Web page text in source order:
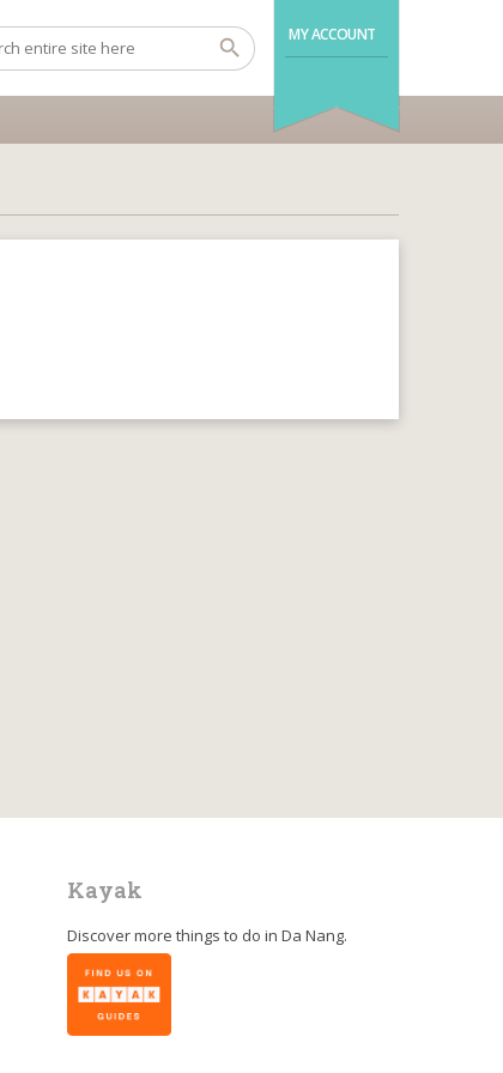
MY ACCOUNT
Kayak
Discover more things to do in Da Nang.